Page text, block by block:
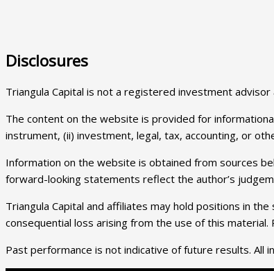
Disclosures
Triangula Capital is not a registered investment
The content on the website is provided for
instrument, (ii) investment, legal, tax, accounting, or
Information on the website is obtained from sources
forward-looking statements reflect the author’s
Triangula Capital and affiliates may hold positions in
consequential loss arising from the use of this
Past performance is not indicative of future results. All